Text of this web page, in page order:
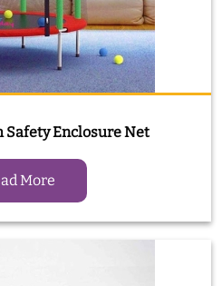
Enclosure Net
More